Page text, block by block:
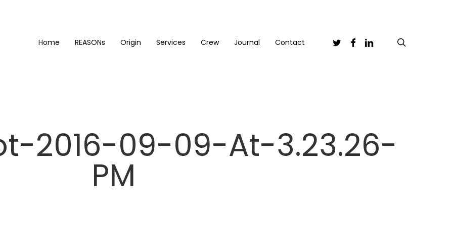
Home REASONs Origin Services Crew Journal Contact TwitterFacebook
Linkedin
2016-09-09-At-3.23.26-
PM